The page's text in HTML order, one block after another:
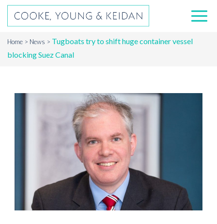
Home News
Tugboats try to shift huge container vessel
blocking Suez Canal